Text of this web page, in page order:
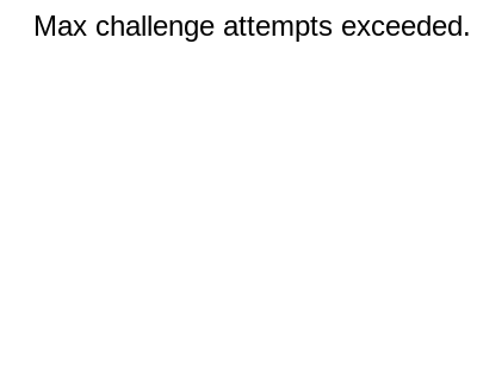
Max challenge attempts